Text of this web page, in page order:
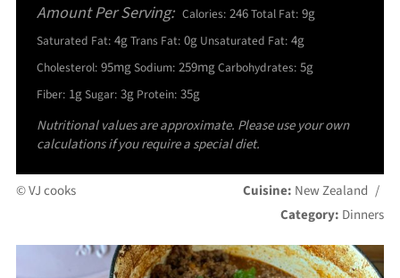
Amount Per Serving: Calories: 246Total Fat: 9g
Saturated Fat: 4gTrans Fat: 0g Unsaturated Fat: 4g
Cholesterol: 95mgSodium: 259mgCarbohydrates: 5g
Fiber: 1gSugar: 3g Protein: 35g
Nutritional values are approximate. Please use your own
calculations if you require a special diet.
© VJ cooks Cuisine: New Zealand /
Category: Dinners